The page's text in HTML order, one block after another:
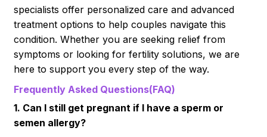
specialists offer personalized care and advanced
treatment options to help couples navigate this
condition. Whether you are seeking relief from
symptoms or looking for fertility solutions, we are
here to support you every step of the way.
Frequently Asked Questions(FAQ)
1. Can I still get pregnant if I have a sperm or
semen allergy?